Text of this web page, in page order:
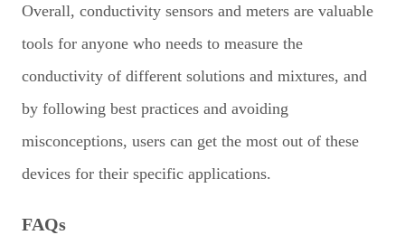
Overall, conductivity sensors and meters are valuable
tools for anyone who needs to measure the
conductivity of different solutions and mixtures, and
by following best practices and avoiding
misconceptions, users can get the most out of these
devices for their specific applications.
FAQs